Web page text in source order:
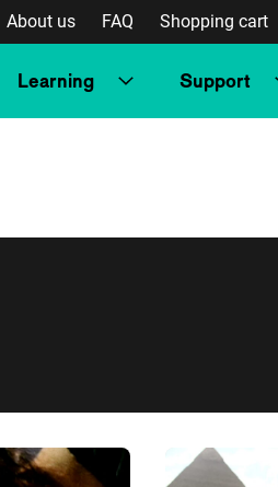
About us FAQ Shopping cart
Learning Support